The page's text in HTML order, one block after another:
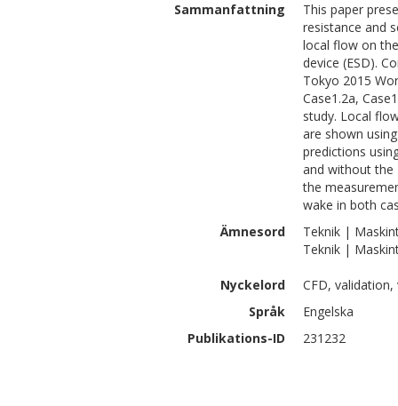
Sammanfattning
This paper
resistance and
local flow on
device (ESD).
Tokyo 2015
Case1.2a,
study. Local
are shown
predictions
and without the
the
wake in both
Ämnesord
Teknik |
Teknik |
Nyckelord
CFD,
Språk
Engelska
Publikations-ID
231232